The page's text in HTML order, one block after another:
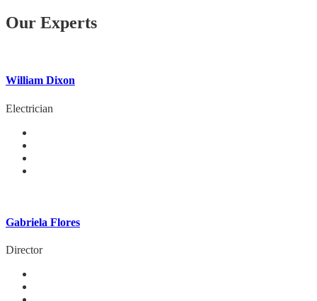
Our Experts
William Dixon
Electrician
Gabriela Flores
Director